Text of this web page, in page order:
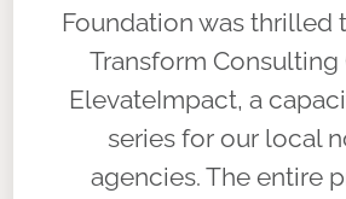
Foundation was thrilled
Transform Consulting
ElevateImpact, a
series for our local
agencies. The entire